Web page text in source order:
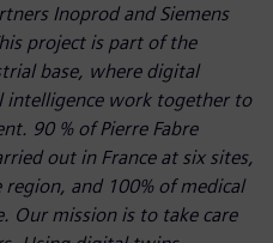
Inoprod and Siemens
project is part of the
base, where digital
intelligence work together to
90 % of Pierre Fabre
out in France at six sites,
and 100% of medical
Our mission is to take care